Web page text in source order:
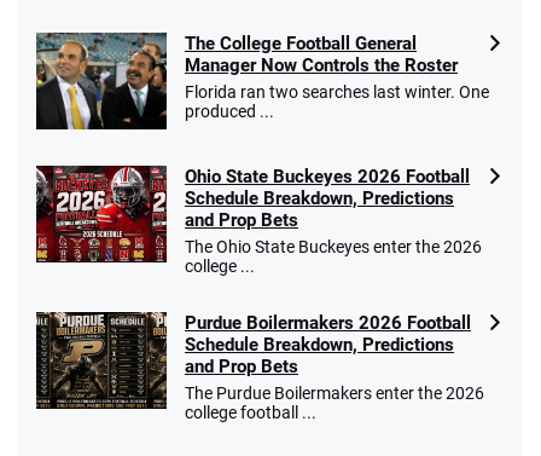
Go to Sports Betting Bonus Comparison
The College Football General
Manager Now Controls the Roster
Florida ran two searches last winter. One
produced ...
Ohio State Buckeyes 2026 Football
Schedule Breakdown, Predictions
and Prop Bets
The Ohio State Buckeyes enter the 2026
college ...
Purdue Boilermakers 2026 Football
Schedule Breakdown, Predictions
and Prop Bets
The Purdue Boilermakers enter the 2026
college football ...